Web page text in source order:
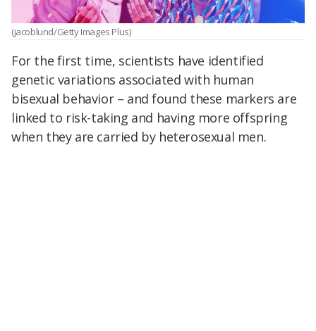
(jacoblund/Getty Images Plus)
For the first time, scientists have identified
genetic variations associated with human
bisexual behavior – and found these markers are
linked to risk-taking and having more offspring
when they are carried by heterosexual men.